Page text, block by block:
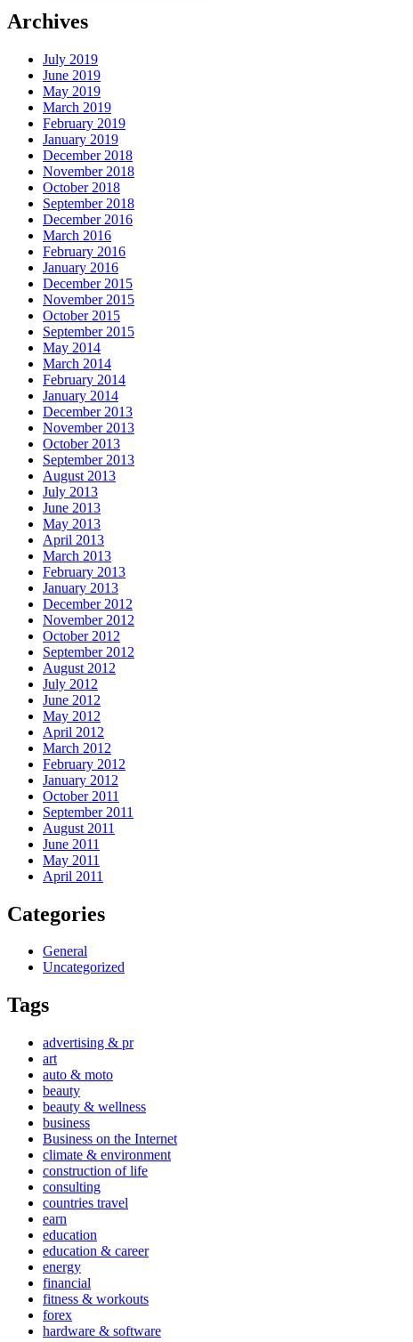
Archives
July 2019
June 2019
May 2019
March 2019
February 2019
January 2019
December 2018
November 2018
October 2018
September 2018
December 2016
March 2016
February 2016
January 2016
December 2015
November 2015
October 2015
September 2015
May 2014
March 2014
February 2014
January 2014
December 2013
November 2013
October 2013
September 2013
August 2013
July 2013
June 2013
May 2013
April 2013
March 2013
February 2013
January 2013
December 2012
November 2012
October 2012
September 2012
August 2012
July 2012
June 2012
May 2012
April 2012
March 2012
February 2012
January 2012
October 2011
September 2011
August 2011
June 2011
May 2011
April 2011
Categories
General
Uncategorized
Tags
advertising & pr
art
auto & moto
beauty
beauty & wellness
business
Business on the Internet
climate & environment
construction of life
consulting
countries travel
earn
education
education & career
energy
financial
fitness & workouts
forex
hardware & software